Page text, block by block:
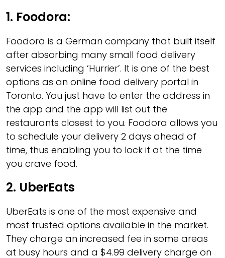
1. Foodora:
Foodora is a German company that built itself
after absorbing many small food delivery
services including ‘Hurrier’. It is one of the best
options as an online food delivery portal in
Toronto. You just have to enter the address in
the app and the app will list out the
restaurants closest to you. Foodora allows you
to schedule your delivery 2 days ahead of
time, thus enabling you to lock it at the time
you crave food.
2. UberEats
UberEats is one of the most expensive and
most trusted options available in the market.
They charge an increased fee in some areas
at busy hours and a $4.99 delivery charge on